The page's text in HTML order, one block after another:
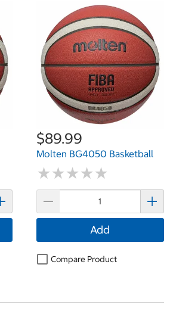
$89.99
Molten BG4050 Basketball
★★★★★
★★★★★
Add
Compare Product